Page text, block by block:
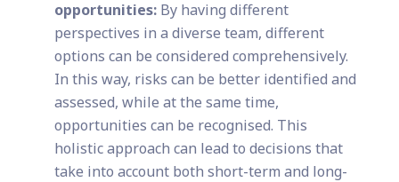
opportunities:By having different
perspectives in a diverse team, different
options can be considered comprehensively.
In this way, risks can be better identified and
assessed, while at the same time,
opportunities can be recognised. This
holistic approach can lead to decisions that
take into account both short-term and long-